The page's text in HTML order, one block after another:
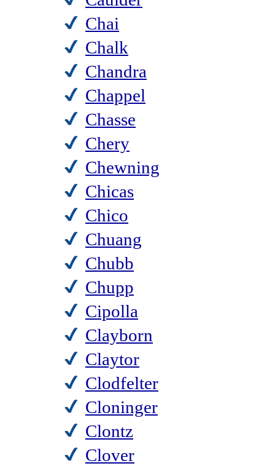
Chai
Chalk
Chandra
Chappel
Chasse
Chery
Chewning
Chicas
Chico
Chuang
Chubb
Chupp
Cipolla
Clayborn
Claytor
Clodfelter
Cloninger
Clontz
Clover